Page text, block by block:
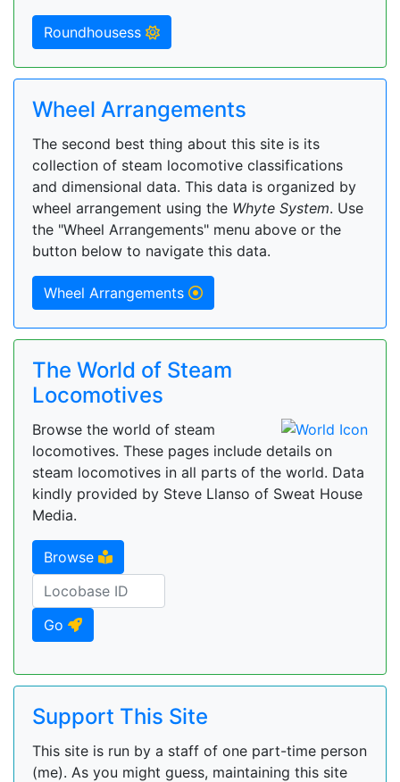
Roundhousess
Wheel Arrangements
The second best thing about this site is its
collection of steam locomotive classifications
and dimensional data. This data is organized by
wheel arrangement using the Whyte System. Use
the "Wheel Arrangements" menu above or the
button below to navigate this data.
Wheel Arrangements
The World of Steam
Locomotives
Browse the world of steam
locomotives. These pages include details on
steam locomotives in all parts of the world. Data
kindly provided by Steve Llanso of Sweat House
Media.
Browse
Go
Support This Site
This site is run by a staff of one part-time person
(me). As you might guess, maintaining this site